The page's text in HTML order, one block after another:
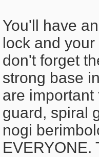
You'll have
lock and
don't forget
strong base
are important
guard, spiral
nogi
EVERYONE.